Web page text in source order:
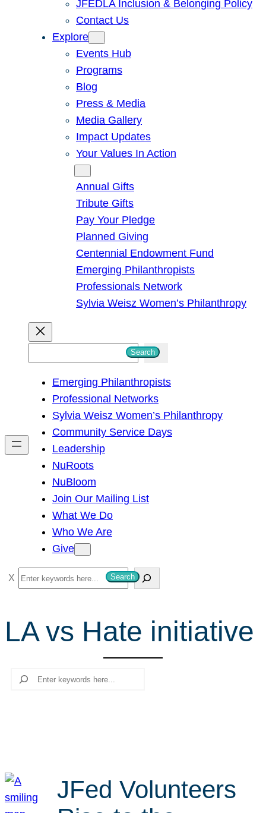
JFEDLA Inclusion & Belonging Policy
Contact Us
Explore
Events Hub
Programs
Blog
Press & Media
Media Gallery
Impact Updates
Your Values In Action
Annual Gifts
Tribute Gifts
Pay Your Pledge
Planned Giving
Centennial Endowment Fund
Emerging Philanthropists
Professionals Network
Sylvia Weisz Women’s Philanthropy
h
Search
Emerging Philanthropists
Professional Networks
Sylvia Weisz Women’s Philanthropy
Community Service Days
Leadership
NuRoots
NuBloom
Join Our Mailing List
What We Do
Who We Are
Give
S
e
c
Search
LA vs Hate initiative
Search
JFed Volunteers